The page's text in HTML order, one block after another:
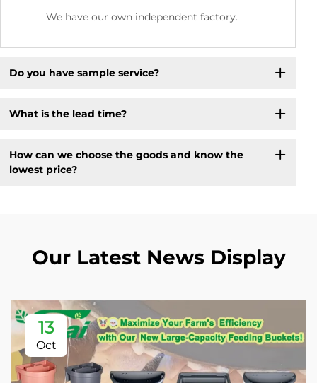
We have our own independent factory.
Do you have sample service?
What is the lead time?
How can we choose the goods and know the
lowest price?
Our Latest News Display
13
Oct